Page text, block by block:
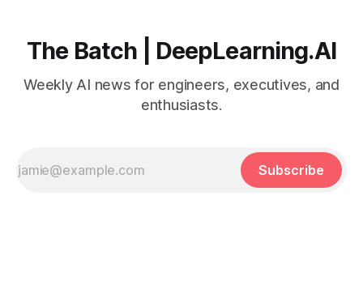
The Batch | DeepLearning.AI
Weekly AI news for engineers, executives, and
enthusiasts.
Subscribe